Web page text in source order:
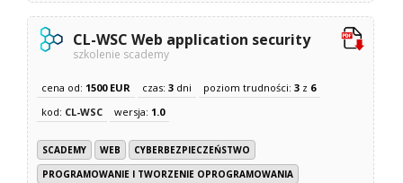
CL-WSC Web application security
szkolenie scademy
cena od: 1500 EUR czas:3 dni poziom trudności:3 z 6
kod: CL-WSC wersja: 1.0
SCADEMY WEB
CYBERBEZPIECZEŃSTWO
PROGRAMOWANIE I TWORZENIE OPROGRAMOWANIA